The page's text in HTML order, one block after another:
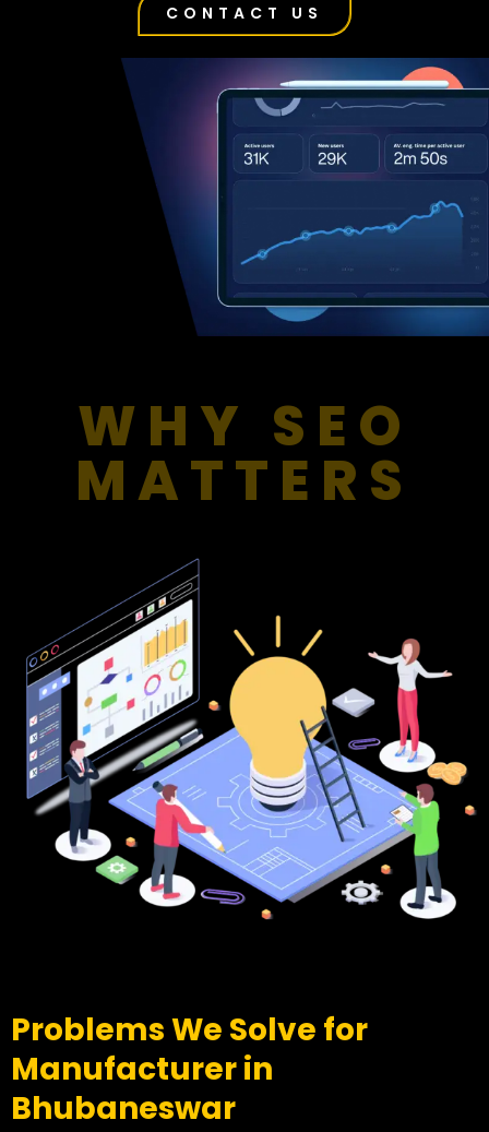
CONTACT US
WHY SEO
MATTERS
Problems We Solve for
Manufacturer in
Bhubaneswar